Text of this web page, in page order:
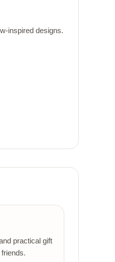
inspired designs.
practical gift